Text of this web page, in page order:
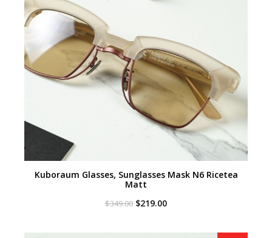
Kuboraum Glasses, Sunglasses Mask N6 Ricetea
Matt
$349.00 Original
$349.00.
$219.00Current
$219.00.